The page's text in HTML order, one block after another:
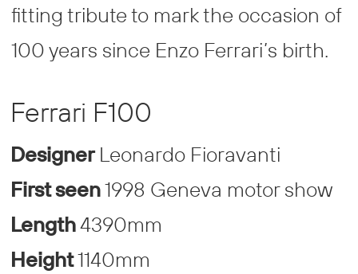
fitting tribute to mark the occasion of
100 years since Enzo Ferrari’s birth.
Ferrari F100
DesignerLeonardo Fioravanti
First seen1998 Geneva motor show
Length4390mm
Height1140mm